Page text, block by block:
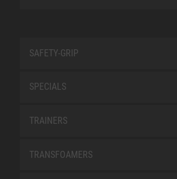
SAFETY-GRIP
SPECIALS
TRAINERS
TRANSFOAMERS